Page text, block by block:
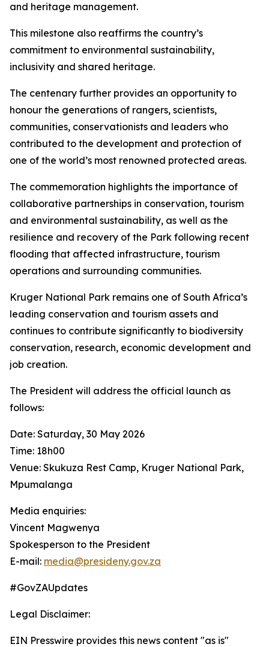
and heritage management.
This milestone also reaffirms the country’s
commitment to environmental sustainability,
inclusivity and shared heritage.
The centenary further provides an opportunity to
honour the generations of rangers, scientists,
communities, conservationists and leaders who
contributed to the development and protection of
one of the world’s most renowned protected areas.
The commemoration highlights the importance of
collaborative partnerships in conservation, tourism
and environmental sustainability, as well as the
resilience and recovery of the Park following recent
flooding that affected infrastructure, tourism
operations and surrounding communities.
Kruger National Park remains one of South Africa’s
leading conservation and tourism assets and
continues to contribute significantly to biodiversity
conservation, research, economic development and
job creation.
The President will address the official launch as
follows:
Date: Saturday, 30 May 2026
Time: 18h00
Venue: Skukuza Rest Camp, Kruger National Park,
Mpumalanga
Media enquiries:
Vincent Magwenya
Spokesperson to the President
E-mail: media@presideny.gov.za
#GovZAUpdates
Legal Disclaimer:
EIN Presswire provides this news content "as is"